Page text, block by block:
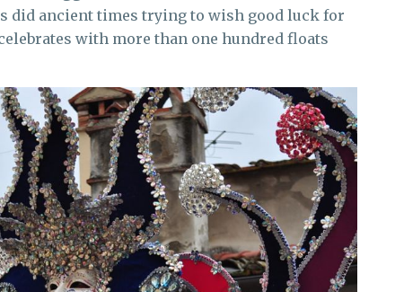
did ancient times trying to wish good luck for
with more than one hundred floats